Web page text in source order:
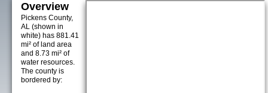
Overview
Pickens County,
AL (shown in
white) has 881.41
mi² of land area
and 8.73 mi² of
water resources.
The county is
bordered by: